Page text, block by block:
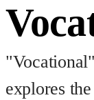
explores